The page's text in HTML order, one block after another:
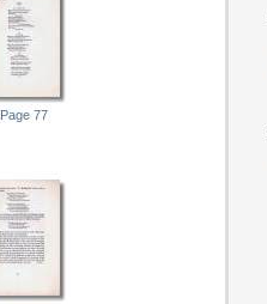
Page 77